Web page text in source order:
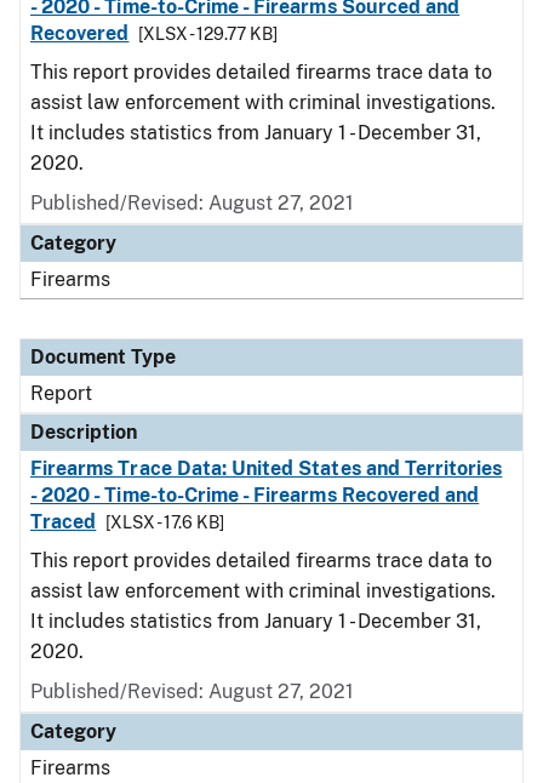
- 2020 - Time-to-Crime - Firearms Sourced and
Recovered
[XLSX - 129.77 KB]
This report provides detailed firearms trace data to
assist law enforcement with criminal investigations.
It includes statistics from January 1 - December 31,
2020.
Published/Revised: August 27, 2021
Category
Firearms
Document Type
Report
Description
Firearms Trace Data: United States and Territories
- 2020 - Time-to-Crime - Firearms Recovered and
Traced
[XLSX - 17.6 KB]
This report provides detailed firearms trace data to
assist law enforcement with criminal investigations.
It includes statistics from January 1 - December 31,
2020.
Published/Revised: August 27, 2021
Category
Firearms